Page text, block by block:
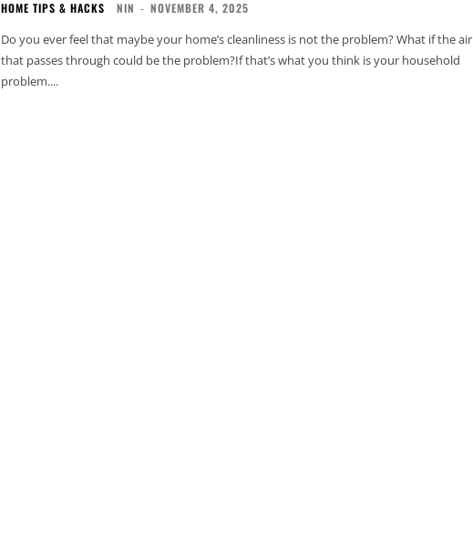
HOME TIPS & HACKS NIN - NOVEMBER 4, 2025
Do you ever feel that maybe your home’s cleanliness is not the problem? What if the air
that passes through could be the problem?If that’s what you think is your household
problem....